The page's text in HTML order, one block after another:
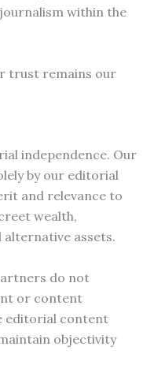
within the
trust remains our
independence. Our
by our editorial
and relevance to
wealth,
assets.
do not
or content
editorial content
objectivity